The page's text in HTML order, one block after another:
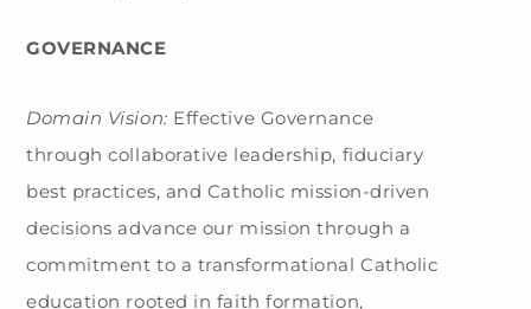
GOVERNANCE
Domain Vision: Effective Governance
through collaborative leadership, fiduciary
best practices, and Catholic mission-driven
decisions advance our mission through a
commitment to a transformational Catholic
education rooted in faith formation,